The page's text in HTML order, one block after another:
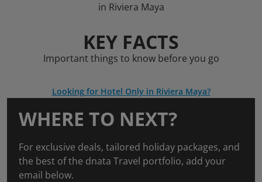
in Riviera Maya
KEY FACTS
Important things to know before you go
Looking for Hotel Only in Riviera Maya?
WHERE TO NEXT?
For exclusive deals, tailored holiday packages, and
the best of the dnata Travel portfolio, add your
email below.